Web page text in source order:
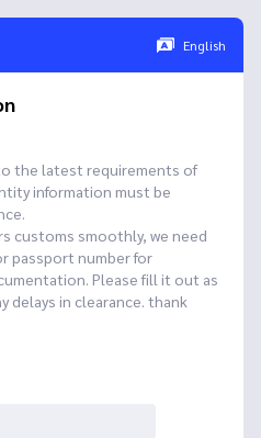
English
the latest requirements of
information must be
customs smoothly, we need
passport number for
Please fill it out as
delays in clearance. thank